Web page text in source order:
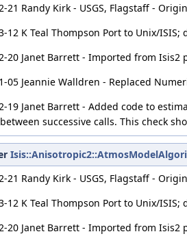
21 Randy Kirk - USGS, Flagstaff -
12 K Teal Thompson Port to Unix/
20 Janet Barrett - Imported from Isis2
05 Jeannie Walldren - Replaced
19 Janet Barrett - Added code to
successive calls. This check
21 Randy Kirk - USGS, Flagstaff -
12 K Teal Thompson Port to Unix/
20 Janet Barrett - Imported from Isis2